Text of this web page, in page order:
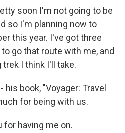
soon I'm not going to be
so I'm planning now to
this year. I've got three
go that route with me, and
I think I'll take.
his book, "Voyager: Travel
for being with us.
for having me on.